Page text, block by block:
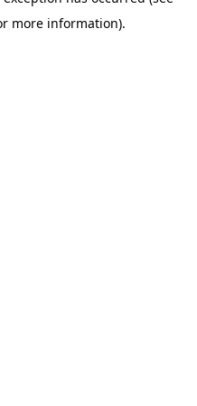
more information).